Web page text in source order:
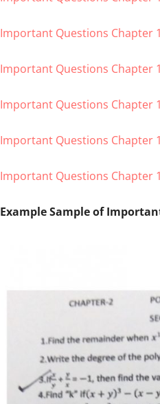
Important Questions Chapter
Important Questions Chapter
Important Questions Chapter
Important Questions Chapter
Important Questions Chapter
Example Sample of